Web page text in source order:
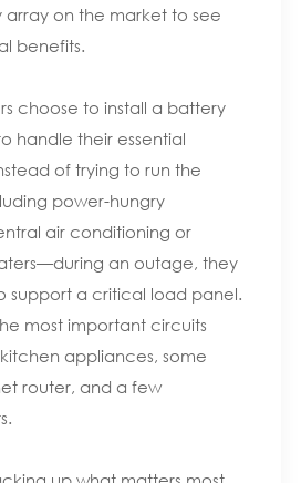
on the market to see
benefits.
choose to install a battery
handle their essential
of trying to run the
power-hungry
air conditioning or
an outage, they
support a critical load panel.
most important circuits
appliances, some
router, and a few